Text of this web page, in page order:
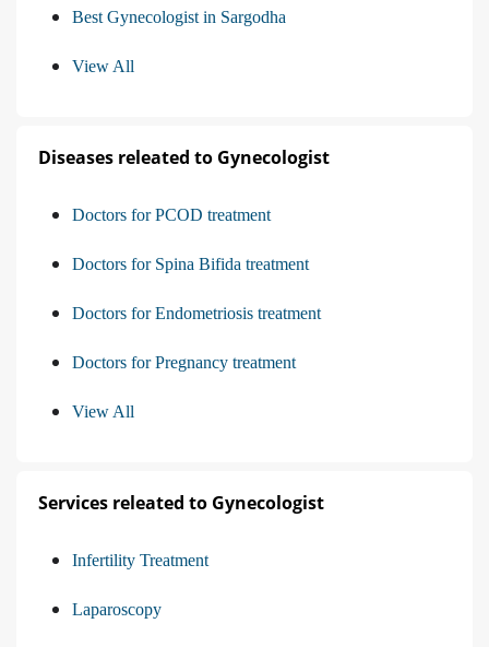
Best Gynecologist in Sargodha
View All
Diseases releated to Gynecologist
Doctors for PCOD treatment
Doctors for Spina Bifida treatment
Doctors for Endometriosis treatment
Doctors for Pregnancy treatment
View All
Services releated to Gynecologist
Infertility Treatment
Laparoscopy